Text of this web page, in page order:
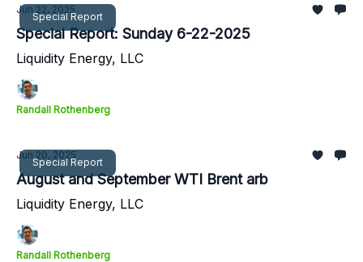
Special Report
Jun 22, 2025
Special Report: Sunday 6-22-2025
Liquidity Energy, LLC
Randall Rothenberg
Special Report
Jun 20, 2025
August and September WTI Brent arb
Liquidity Energy, LLC
Randall Rothenberg